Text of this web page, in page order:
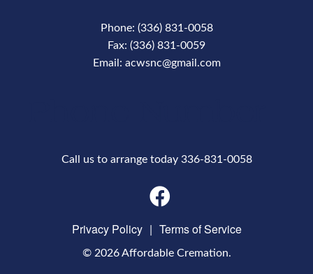
Phone: (336) 831-0058
Fax: (336) 831-0059
Email: acwsnc@gmail.com
Call us to arrange today 336-831-0058
Privacy Policy | Terms of Service
© 2026 Affordable Cremation.